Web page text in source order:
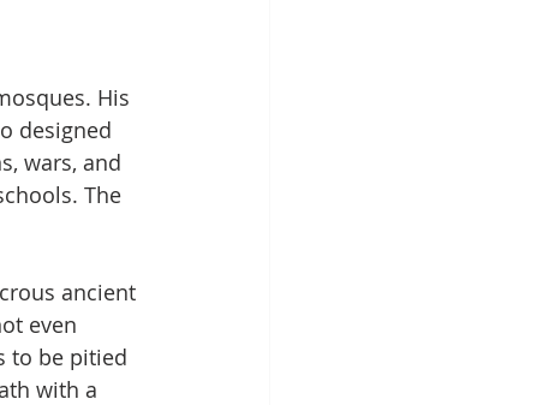
His
designed
wars, and
The
ancient
even
to be pitied
with a